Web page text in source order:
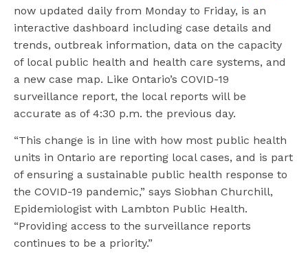
now updated daily from Monday to Friday, is an
interactive dashboard including case details and
trends, outbreak information, data on the capacity
of local public health and health care systems, and
a new case map. Like Ontario’s COVID-19
surveillance report, the local reports will be
accurate as of 4:30 p.m. the previous day.
“This change is in line with how most public health
units in Ontario are reporting local cases, and is part
of ensuring a sustainable public health response to
the COVID-19 pandemic,” says Siobhan Churchill,
Epidemiologist with Lambton Public Health.
“Providing access to the surveillance reports
continues to be a priority.”